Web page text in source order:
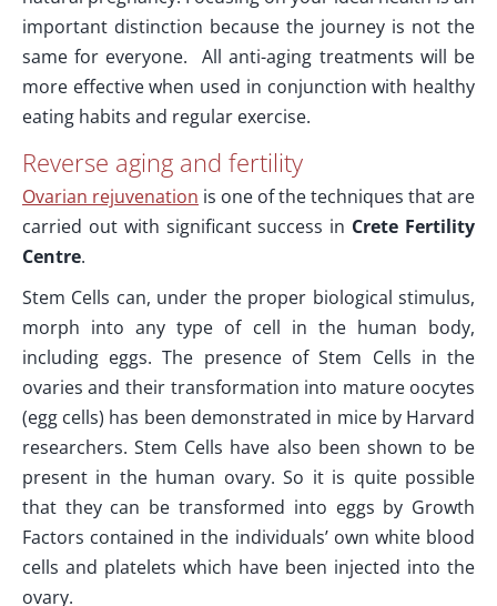
important distinction because the journey is not the
same for everyone. All anti-aging treatments will be
more effective when used in conjunction with healthy
eating habits and regular exercise.
Reverse aging and fertility
Ovarian rejuvenation is one of the techniques that are
carried out with significant success in Crete Fertility
Centre.
Stem Cells can, under the proper biological stimulus,
morph into any type of cell in the human body,
including eggs. The presence of Stem Cells in the
ovaries and their transformation into mature oocytes
(egg cells) has been demonstrated in mice by Harvard
researchers. Stem Cells have also been shown to be
present in the human ovary. So it is quite possible
that they can be transformed into eggs by Growth
Factors contained in the individuals’ own white blood
cells and platelets which have been injected into the
ovary.